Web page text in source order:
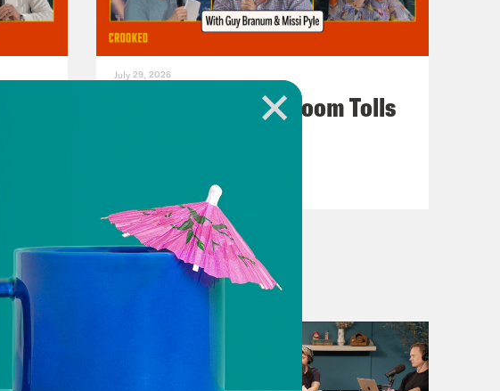
July 29, 2026
For Whom the Ballroom Tolls